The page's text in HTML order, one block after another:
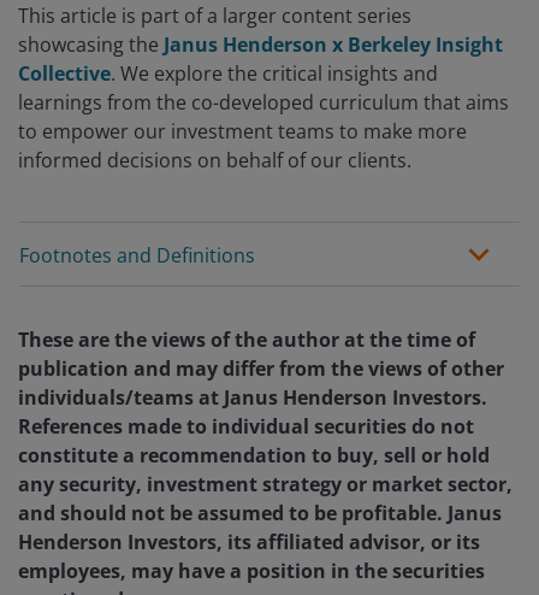
This article is part of a larger content series
showcasing the Janus Henderson x Berkeley Insight
Collective. We explore the critical insights and
learnings from the co-developed curriculum that aims
to empower our investment teams to make more
informed decisions on behalf of our clients.
Footnotes and Definitions
These are the views of the author at the time of
publication and may differ from the views of other
individuals/teams at Janus Henderson Investors.
References made to individual securities do not
constitute a recommendation to buy, sell or hold
any security, investment strategy or market sector,
and should not be assumed to be profitable. Janus
Henderson Investors, its affiliated advisor, or its
employees, may have a position in the securities